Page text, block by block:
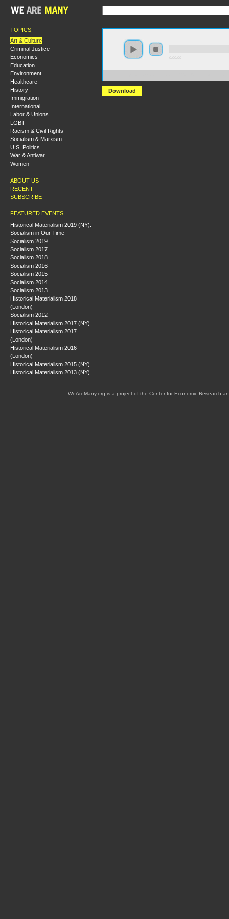
TOPICS
Art & Culture
Criminal Justice
Economics
Education
Environment
Healthcare
History
Immigration
International
Labor & Unions
LGBT
Racism & Civil Rights
Socialism & Marxism
U.S. Politics
War & Antiwar
Women
ABOUT US
RECENT
SUBSCRIBE
FEATURED EVENTS
Historical Materialism 2019 (NY):
Socialism in Our Time
Socialism 2019
Socialism 2017
Socialism 2018
Socialism 2016
Socialism 2015
Socialism 2014
Socialism 2013
Historical Materialism 2018
(London)
Socialism 2012
Historical Materialism 2017 (NY)
Historical Materialism 2017
(London)
Historical Materialism 2016
(London)
Historical Materialism 2015 (NY)
Historical Materialism 2013 (NY)
Download
WeAreMany.org is a project of the Center for Economic Research